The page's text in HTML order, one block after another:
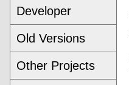
Developer
Old Versions
Other Projects